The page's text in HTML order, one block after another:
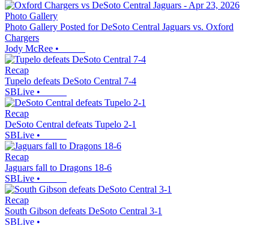
Photo Gallery
Photo Gallery Posted for DeSoto Central Jaguars vs. Oxford
Chargers
Jody McRee •
Recap
Tupelo defeats DeSoto Central 7-4
SBLive •
Recap
DeSoto Central defeats Tupelo 2-1
SBLive •
Recap
Jaguars fall to Dragons 18-6
SBLive •
Recap
South Gibson defeats DeSoto Central 3-1
SBLive •